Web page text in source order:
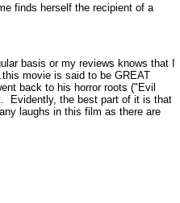
finds herself the recipient of a
basis or my reviews knows that I
movie is said to be GREAT
back to his horror roots ("Evil
Evidently, the best part of it is that
laughs in this film as there are